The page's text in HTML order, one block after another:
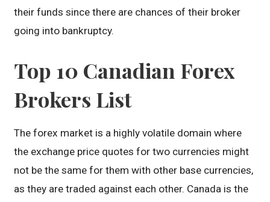
their funds since there are chances of their broker
going into bankruptcy.
Top 10 Canadian Forex
Brokers List
The forex market is a highly volatile domain where
the exchange price quotes for two currencies might
not be the same for them with other base currencies,
as they are traded against each other. Canada is the